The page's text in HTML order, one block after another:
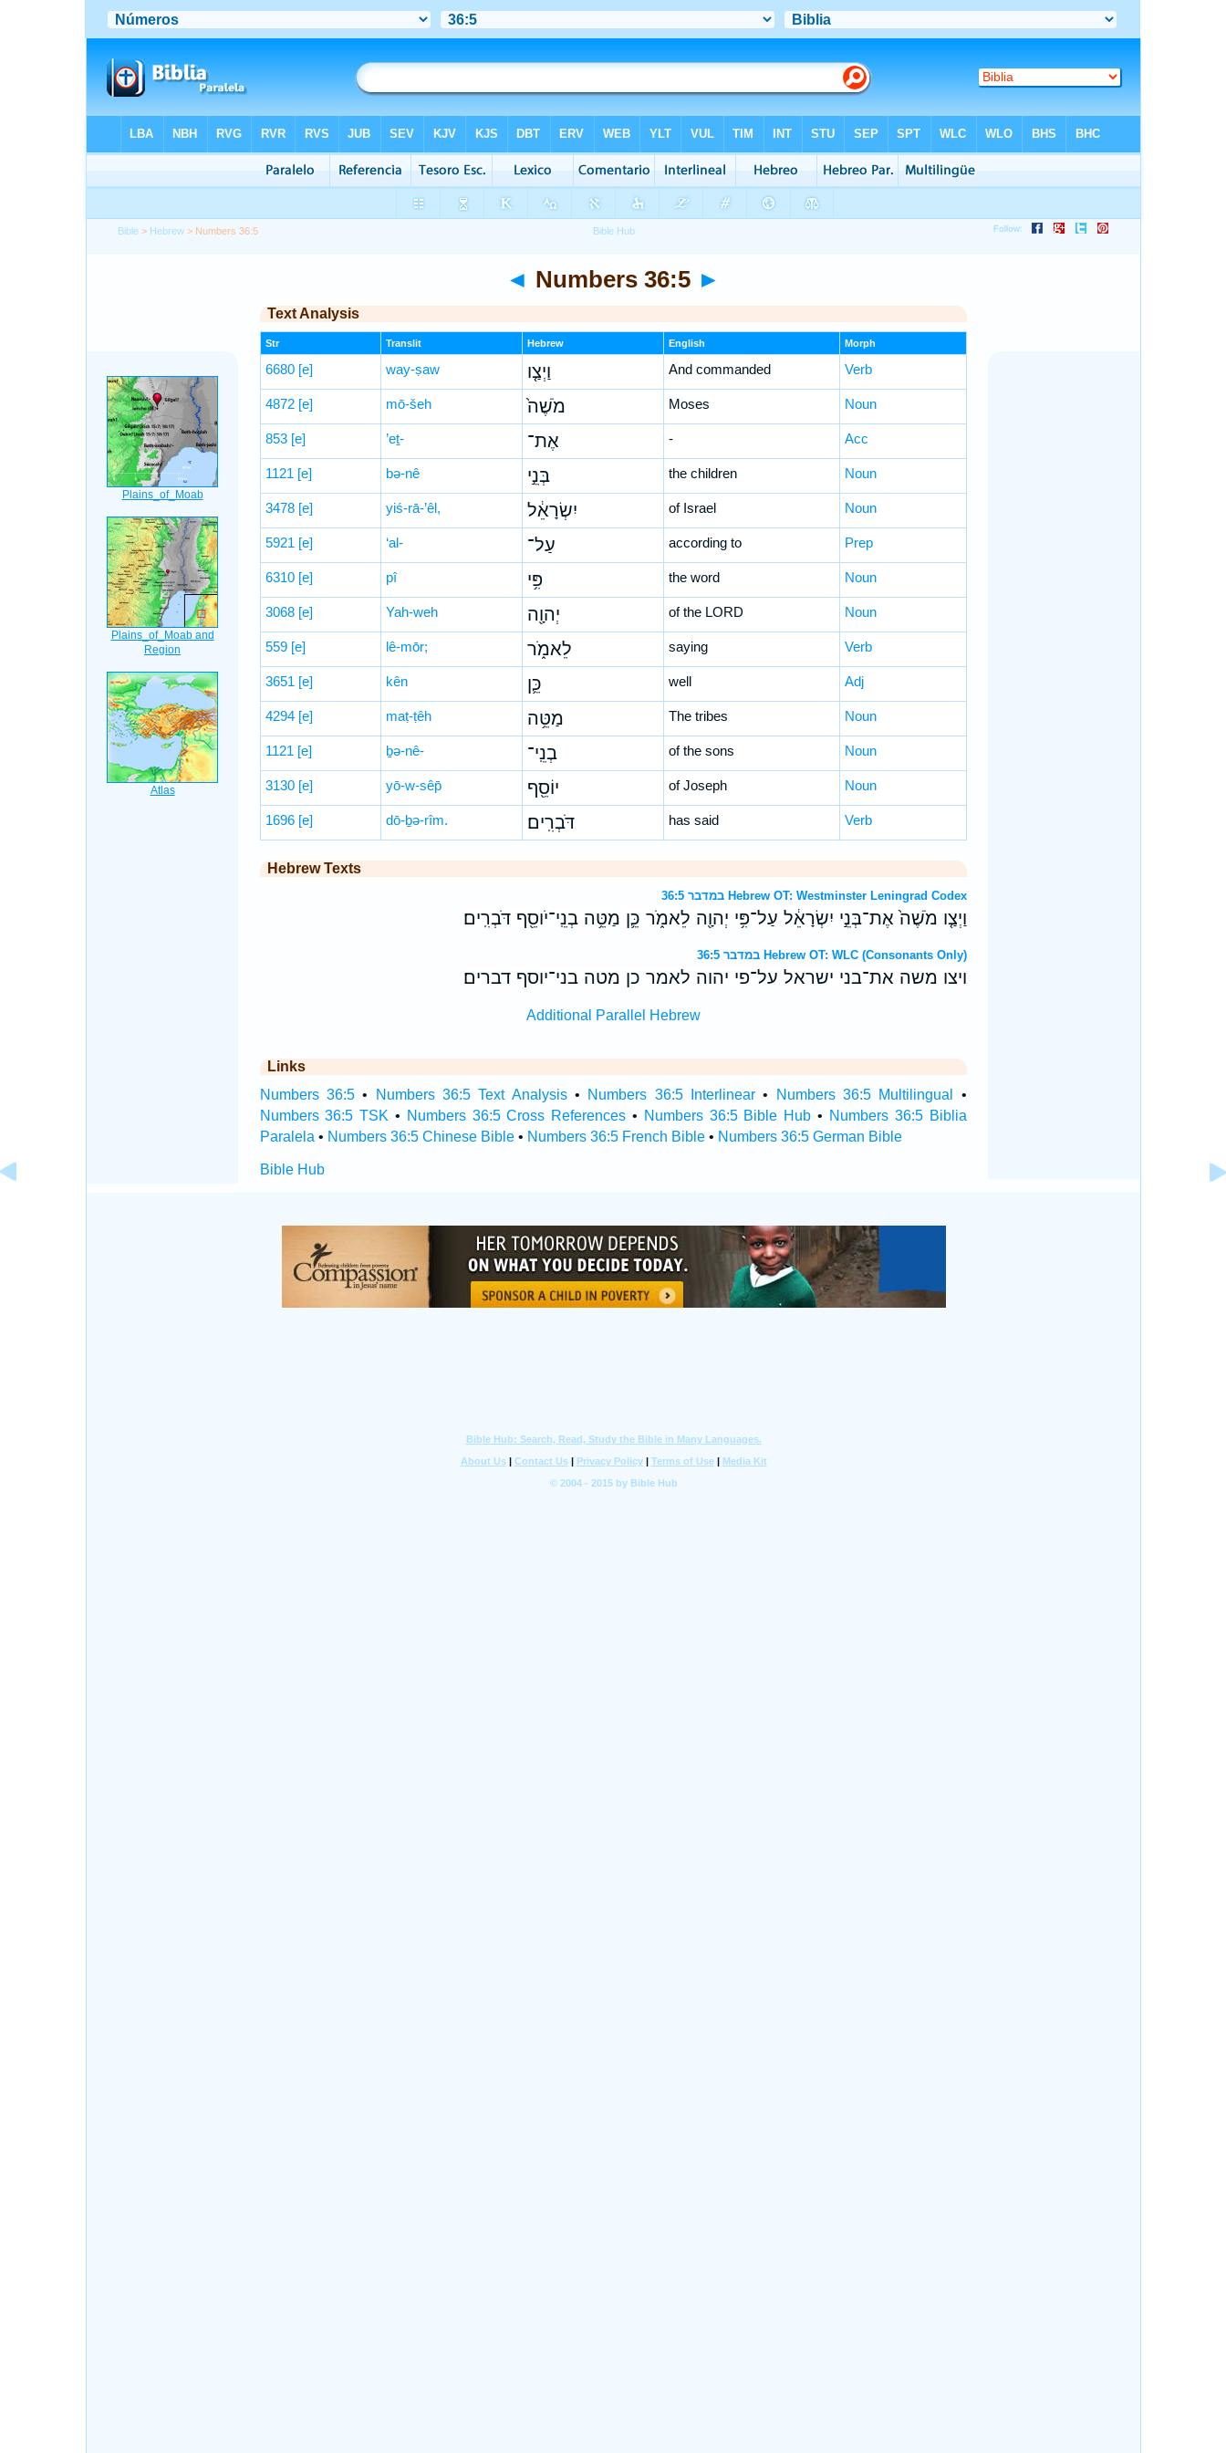
Bible > Hebrew > Numbers 36:5
◄ Numbers 36:5 ►
Text Analysis
Str Translit Hebrew English Morph
6680 [e] way-ṣaw וַיְצַ֤ו And commanded Verb
4872 [e] mō-šeh מֹשֶׁה֙ Moses Noun
853 [e] ’eṯ- אֶת־ - Acc
1121 [e] bə-nê בְּנֵ֣י the children Noun
3478 [e] yiś-rā-’êl, יִשְׂרָאֵ֔ל of Israel Noun
5921 [e] ‘al- עַל־ according to Prep
6310 [e] pî פִּ֥י the word Noun
3068 [e] Yah-weh יְהוָ֖ה of the LORD Noun
559 [e] lê-mōr; לֵאמֹ֑ר saying Verb
3651 [e] kên כֵּ֛ן well Adj
4294 [e] maṭ-ṭêh מַטֵּ֥ה The tribes Noun
1121 [e] ḇə-nê- בְנֵֽי־ of the sons Noun
3130 [e] yō-w-sêp̄ יוֹסֵ֖ף of Joseph Noun
1696 [e] dō-ḇə-rîm. דֹּבְרִֽים׃ has said Verb
Hebrew Texts
במדבר 36:5 Hebrew OT: Westminster Leningrad Codex
וַיְצַ֤ו מֹשֶׁה֙ אֶת־בְּנֵ֣י יִשְׂרָאֵ֔ל עַל־פִּ֥י יְהוָ֖ה לֵאמֹ֑ר כֵּ֛ן מַטֵּ֥ה בְנֵֽי־יֹוסֵ֖ף דֹּבְרִֽים׃
במדבר 36:5 Hebrew OT: WLC (Consonants Only)
ויצו משה את־בני ישראל על־פי יהוה לאמר כן מטה בני־יוסף דברים׃
Additional Parallel Hebrew
Links
Numbers 36:5• Numbers 36:5 Text Analysis• Numbers 36:5 Interlinear• Numbers 36:5 Multilingual
•
Numbers 36:5 TSK • Numbers 36:5 Cross References • Numbers 36:5 Bible Hub • Numbers 36:5 Biblia
Paralela • Numbers 36:5 Chinese Bible• Numbers 36:5 French Bible• Numbers 36:5 German Bible
Bible Hub